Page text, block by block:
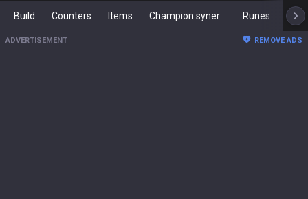
Build Counters Items Runes
ADVERTISEMENT REMOVE ADS